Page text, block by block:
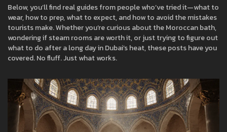
Below, you’ll find real guides from people who’ve tried it—what to
wear, how to prep, what to expect, and how to avoid the mistakes
tourists make. Whether you’re curious about the Moroccan bath,
wondering if steam rooms are worth it, or just trying to figure out
what to do after a long day in Dubai’s heat, these posts have you
covered. No fluff. Just what works.